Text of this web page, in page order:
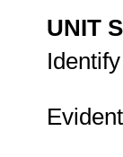
UNIT